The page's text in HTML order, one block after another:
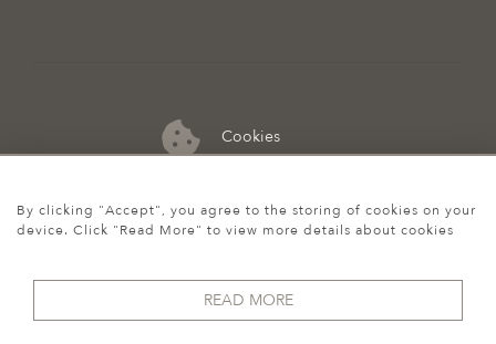
Cookies
07974 149 912
By clicking "Accept", you agree to the storing of cookies on your
device. Click "Read More" to view more details about cookies
READ MORE